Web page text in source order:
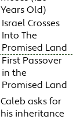
Years Old)
Israel Crosses
Into The
Promised Land
First Passover
in the
Promised Land
Caleb asks for
his inheritance